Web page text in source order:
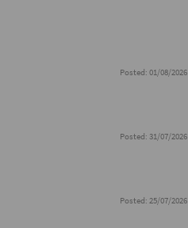
Posted: 01/08/2026
Posted: 31/07/2026
Posted: 25/07/2026